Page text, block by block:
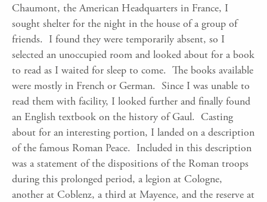
Chaumont, the American Headquarters in France, I
sought shelter for the night in the house of a group of
friends. I found they were temporarily absent, so I
selected an unoccupied room and looked about for a book
to read as I waited for sleep to come. The books available
were mostly in French or German. Since I was unable to
read them with facility, I looked further and finally found
an English textbook on the history of Gaul. Casting
about for an interesting portion, I landed on a description
of the famous Roman Peace. Included in this description
was a statement of the dispositions of the Roman troops
during this prolonged period, a legion at Cologne,
another at Coblenz, a third at Mayence, and the reserve at